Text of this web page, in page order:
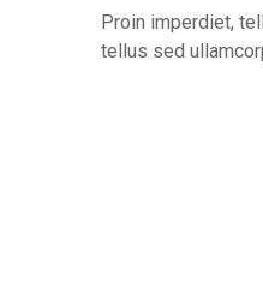
Proin imperdiet,
tellus sed